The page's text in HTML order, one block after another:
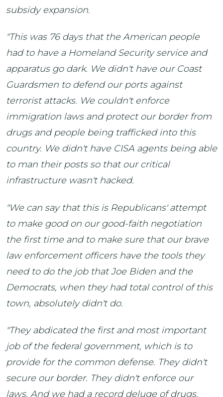
subsidy expansion.
"This was 76 days that the American people
had to have a Homeland Security service and
apparatus go dark. We didn't have our Coast
Guardsmen to defend our ports against
terrorist attacks. We couldn't enforce
immigration laws and protect our border from
drugs and people being trafficked into this
country. We didn't have CISA agents being able
to man their posts so that our critical
infrastructure wasn't hacked.
"We can say that this is Republicans' attempt
to make good on our good-faith negotiation
the first time and to make sure that our brave
law enforcement officers have the tools they
need to do the job that Joe Biden and the
Democrats, when they had total control of this
town, absolutely didn't do.
"They abdicated the first and most important
job of the federal government, which is to
provide for the common defense. They didn't
secure our border. They didn't enforce our
laws. And we had a record deluge of drugs,